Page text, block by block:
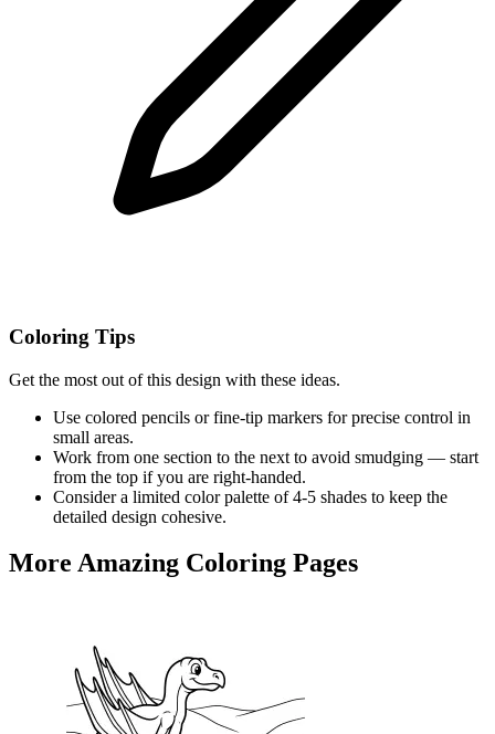
Coloring Tips
Get the most out of this design with these ideas.
Use colored pencils or fine-tip markers for precise control in
small areas.
Work from one section to the next to avoid smudging — start
from the top if you are right-handed.
Consider a limited color palette of 4-5 shades to keep the
detailed design cohesive.
More Amazing Coloring Pages